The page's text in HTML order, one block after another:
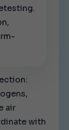
air
with